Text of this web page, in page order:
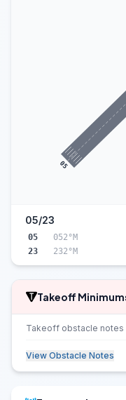
05
05/23
05
052°M
23
232°M
Takeoff
Takeoff obstacle notes
View Obstacle Notes